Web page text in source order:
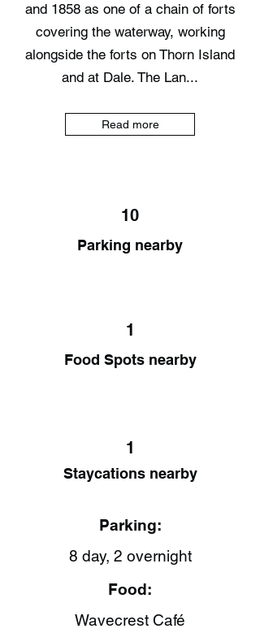
and 1858 as one of a chain of forts
covering the waterway, working
alongside the forts on Thorn Island
and at Dale. The Lan...
Read more
10
Parking nearby
1
Food Spots nearby
1
Staycations nearby
Parking:
8 day, 2 overnight
Food:
Wavecrest Café​